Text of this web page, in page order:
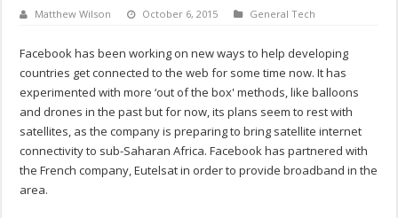
Matthew Wilson October 6, 2015 General Tech
Facebook has been working on new ways to help developing
countries get connected to the web for some time now. It has
experimented with more ‘out of the box' methods, like balloons
and drones in the past but for now, its plans seem to rest with
satellites, as the company is preparing to bring satellite internet
connectivity to sub-Saharan Africa. Facebook has partnered with
the French company, Eutelsat in order to provide broadband in the
area.